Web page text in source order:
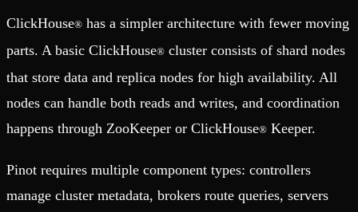
ClickHouse® has a simpler architecture with fewer moving
parts. A basic ClickHouse® cluster consists of shard nodes
that store data and replica nodes for high availability. All
nodes can handle both reads and writes, and coordination
happens through ZooKeeper or ClickHouse® Keeper.
Pinot requires multiple component types: controllers
manage cluster metadata, brokers route queries, servers